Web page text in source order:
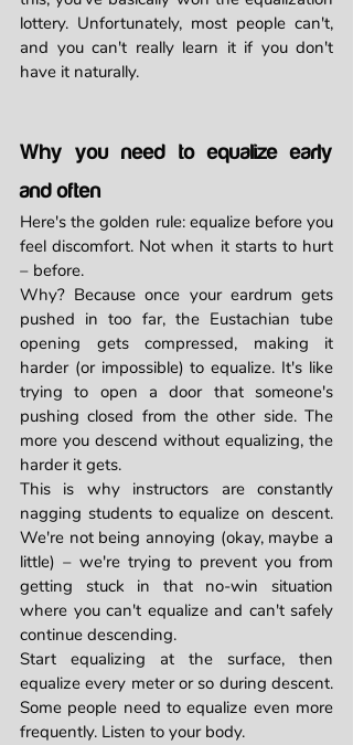
lottery. Unfortunately, most people can't,
and you can't really learn it if you don't
have it naturally.
Why you need to equalize early
and often
Here's the golden rule: equalize before you
feel discomfort. Not when it starts to hurt
– before.
Why? Because once your eardrum gets
pushed in too far, the Eustachian tube
opening gets compressed, making it
harder (or impossible) to equalize. It's like
trying to open a door that someone's
pushing closed from the other side. The
more you descend without equalizing, the
harder it gets.
This is why instructors are constantly
nagging students to equalize on descent.
We're not being annoying (okay, maybe a
little) – we're trying to prevent you from
getting stuck in that no-win situation
where you can't equalize and can't safely
continue descending.
Start equalizing at the surface, then
equalize every meter or so during descent.
Some people need to equalize even more
frequently. Listen to your body.